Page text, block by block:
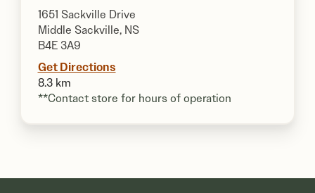
1651 Sackville Drive
Middle Sackville, NS
B4E 3A9
Get Directions
8.3 km
**Contact store for hours of operation